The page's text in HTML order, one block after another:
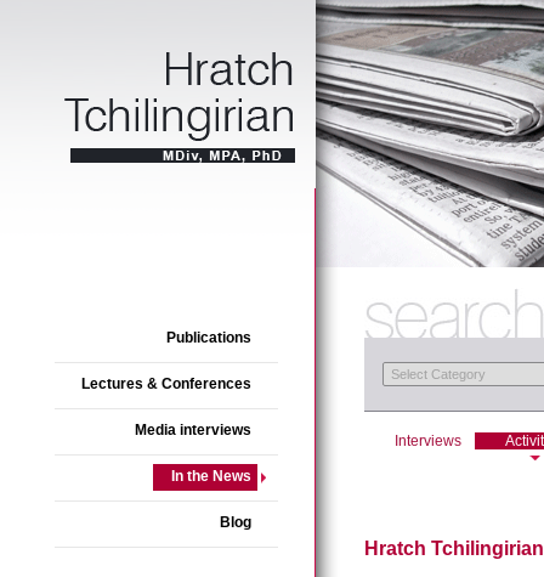
Publications
Lectures & Conferences
Media interviews
In the News
Blog
Interviews
Hratch